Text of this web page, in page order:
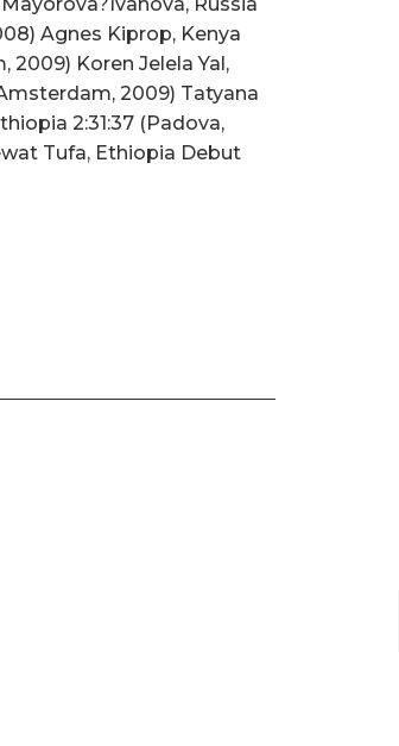
Agnes Kiprop, Kenya
2009) Koren Jelela Yal,
2009) Tatyana
2:31:37 (Padova,
Tufa, Ethiopia Debut